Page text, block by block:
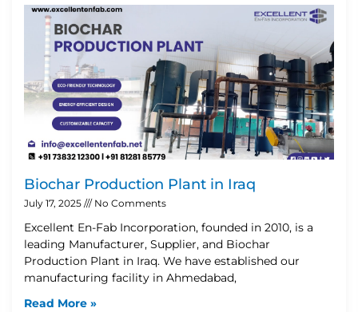
Biochar Production Plant in Iraq
July 17, 2025 No Comments
Excellent En-Fab Incorporation, founded in 2010, is a
leading Manufacturer, Supplier, and Biochar
Production Plant in Iraq. We have established our
manufacturing facility in Ahmedabad,
Read More »